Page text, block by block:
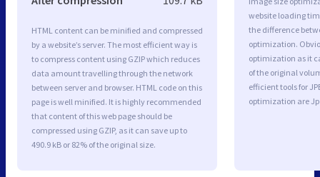
HTML content can be minified and compressed
by a website’s server. The most efficient way is
to compress content using GZIP which reduces
data amount travelling through the network
between server and browser. HTML code on this
page is well minified. It is highly recommended
that content of this web page should be
compressed using GZIP, as it can save up to
490.9 kB or 82% of the original size.
website loading
the difference
optimization.
optimization as it
of the original
efficient tools for
optimization are